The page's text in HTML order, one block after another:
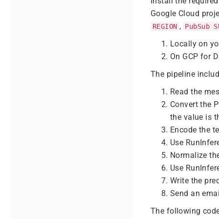
Google Cloud
REGION , PubSub
Locally on
On GCP for
The pipeline
Read the
Convert the
the value is
Encode the
Use
Normalize
Use
Write the
Send an
The following